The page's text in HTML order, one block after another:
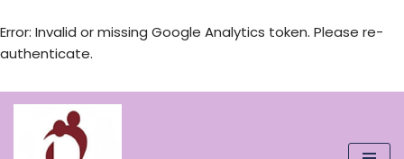
Error: Invalid or missing Google Analytics token. Please re-
authenticate.